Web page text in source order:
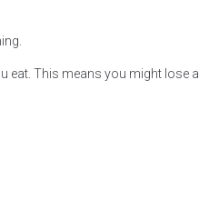
This means you might